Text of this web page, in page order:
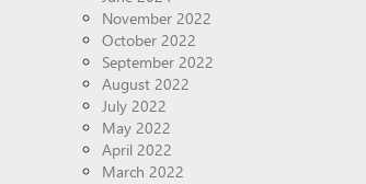
November 2022
October 2022
September 2022
August 2022
July 2022
May 2022
April 2022
March 2022